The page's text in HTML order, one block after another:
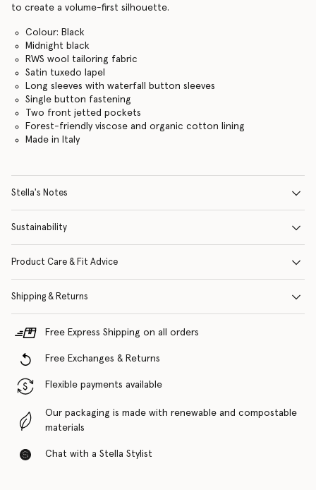
to create a volume-first silhouette.
Colour: Black
Midnight black
RWS wool tailoring fabric
Satin tuxedo lapel
Long sleeves with waterfall button sleeves
Single button fastening
Two front jetted pockets
Forest-friendly viscose and organic cotton lining
Made in Italy
Stella's Notes
Sustainability
Product Care & Fit Advice
Shipping & Returns
Free Express Shipping on all orders
Free Exchanges & Returns
Flexible payments available
Our packaging is made with renewable and compostable
materials
Chat with a Stella Stylist